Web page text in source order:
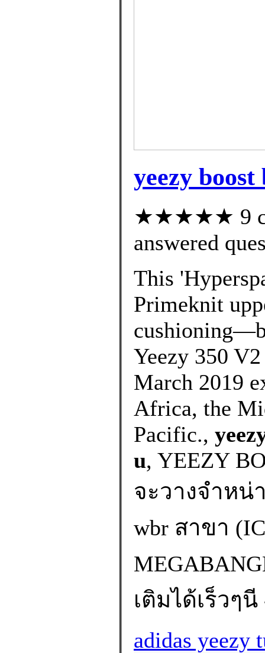
yeezy
★★★★★ 9
answered
This
Primeknit
Yeezy 350
March 2019
Africa, the
Pacific.,
u, YEEZY
จะวางจำหน่
wbr สาขา
เติมได้เร็วๆนี
adidas yeezy